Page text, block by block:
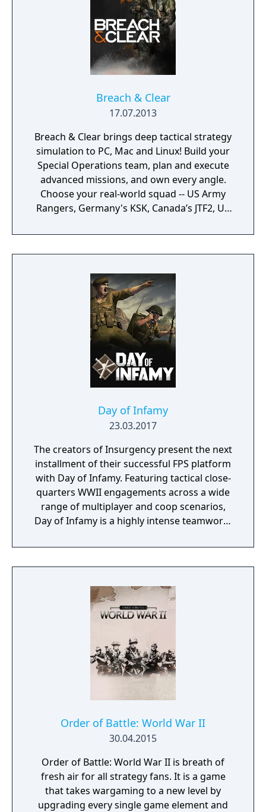
Breach & Clear
17.07.2013
Breach & Clear brings deep tactical strategy
simulation to PC, Mac and Linux! Build your
Special Operations team, plan and execute
advanced missions, and own every angle.
Choose your real-world squad -- US Army
Rangers, Germany's KSK, Canada’s JTF2, UK
foes with different skill-sets and abilities.
Learn to approach, engage, and dominate
and training.
Day of Infamy
23.03.2017
The creators of Insurgency present the next
installment of their successful FPS platform
with Day of Infamy. Featuring tactical close-
quarters WWII engagements across a wide
range of multiplayer and coop scenarios,
Day of Infamy is a highly intense teamwork-
Order of Battle: World War II
30.04.2015
Order of Battle: World War II is breath of
fresh air for all strategy fans. It is a game
that takes wargaming to a new level by
upgrading every single game element and